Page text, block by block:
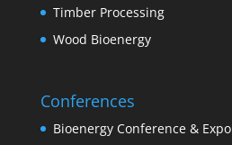
Timber Processing
Wood Bioenergy
Conferences
Bioenergy Conference & Expo